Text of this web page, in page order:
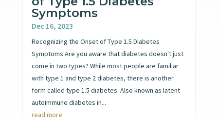
Symptoms
Dec 16, 2023
Recognizing the Onset of Type 1.5 Diabetes
Symptoms Are you aware that diabetes doesn't just
come in two types? While most people are familiar
with type 1 and type 2 diabetes, there is another
form called type 1.5 diabetes. Also known as latent
autoimmune diabetes in...
read more